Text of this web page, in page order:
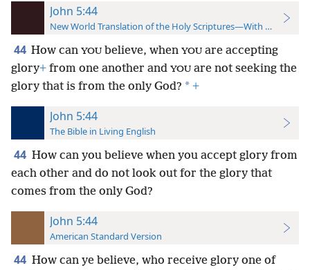
John 5:44
New World Translation of the Holy Scriptures—With References
44 How can YOU believe, when YOU are accepting
glory+ from one another and YOU are not seeking the
glory that is from the only God? * +
John 5:44
The Bible in Living English
44 How can you believe when you accept glory from
each other and do not look out for the glory that
comes from the only God?
John 5:44
American Standard Version
44 How can ye believe, who receive glory one of